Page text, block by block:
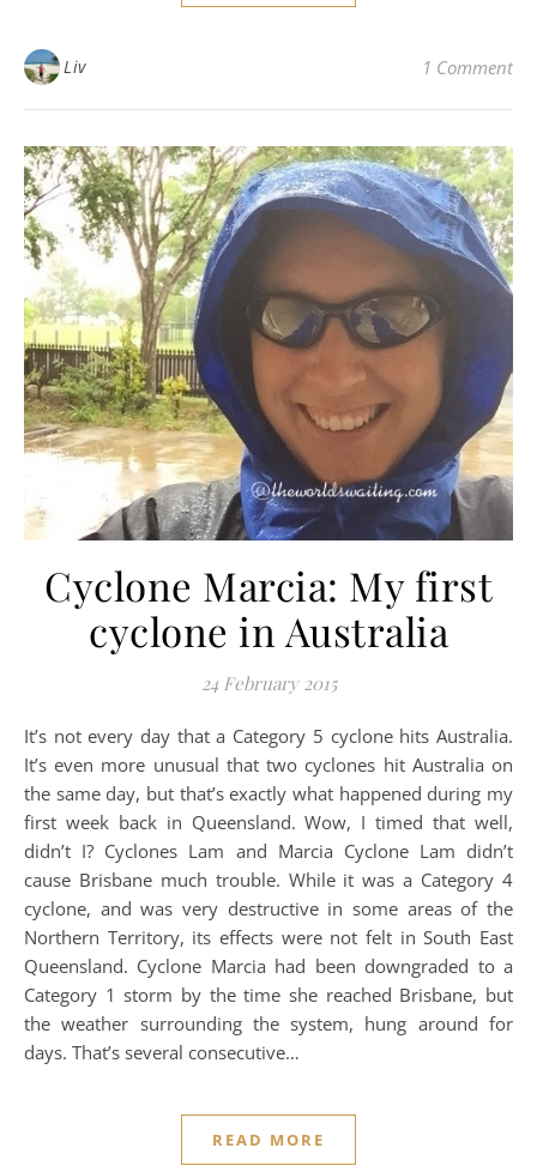
Liv 1 Comment
Cyclone Marcia: My first
cyclone in Australia
24 February 2015
It’s not every day that a Category 5 cyclone hits Australia.
It’s even more unusual that two cyclones hit Australia on
the same day, but that’s exactly what happened during my
first week back in Queensland. Wow, I timed that well,
didn’t I? Cyclones Lam and Marcia Cyclone Lam didn’t
cause Brisbane much trouble. While it was a Category 4
cyclone, and was very destructive in some areas of the
Northern Territory, its effects were not felt in South East
Queensland. Cyclone Marcia had been downgraded to a
Category 1 storm by the time she reached Brisbane, but
the weather surrounding the system, hung around for
days. That’s several consecutive…
READ MORE